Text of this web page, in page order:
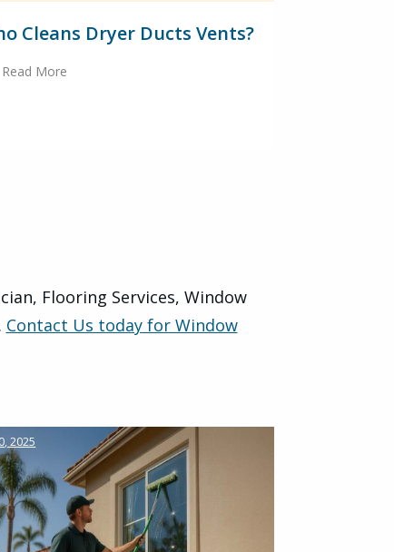
Cleans Dryer Ducts Vents?
Read More
Flooring Services, Window
Contact Us today for Window
2025